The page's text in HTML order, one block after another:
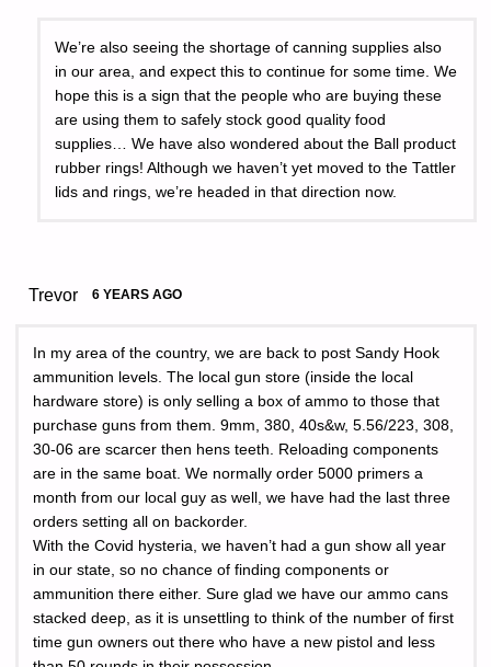
We’re also seeing the shortage of canning supplies also
in our area, and expect this to continue for some time. We
hope this is a sign that the people who are buying these
are using them to safely stock good quality food
supplies… We have also wondered about the Ball product
rubber rings! Although we haven’t yet moved to the Tattler
lids and rings, we’re headed in that direction now.
Trevor 6 YEARS AGO
In my area of the country, we are back to post Sandy Hook
ammunition levels. The local gun store (inside the local
hardware store) is only selling a box of ammo to those that
purchase guns from them. 9mm, 380, 40s&w, 5.56/223, 308,
30-06 are scarcer then hens teeth. Reloading components
are in the same boat. We normally order 5000 primers a
month from our local guy as well, we have had the last three
orders setting all on backorder.
With the Covid hysteria, we haven’t had a gun show all year
in our state, so no chance of finding components or
ammunition there either. Sure glad we have our ammo cans
stacked deep, as it is unsettling to think of the number of first
time gun owners out there who have a new pistol and less